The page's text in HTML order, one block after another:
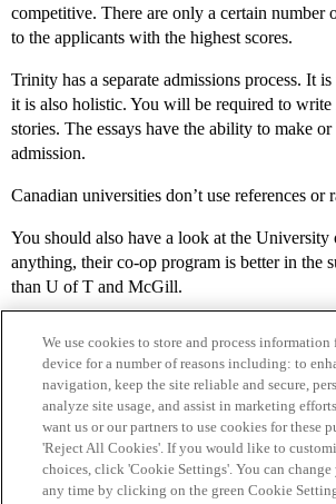
competitive. There are only a certain number
to the applicants with the highest scores.
Trinity has a separate admissions process. It
it is also holistic. You will be required to write
stories. The essays have the ability to make
admission.
Canadian universities don’t use references or
You should also have a look at the
anything, their co-op program is better in the
than U of T and McGill.
Home Categories Guidelines Terms
We use cookies to store and process
device for a number of reasons including: to
navigation, keep the site reliable and secure,
analyze site usage, and assist in marketing
want us or our partners to use cookies for these
'Reject All Cookies'. If you would like to
choices, click 'Cookie Settings'. You can change
any time by clicking on the green Cookie